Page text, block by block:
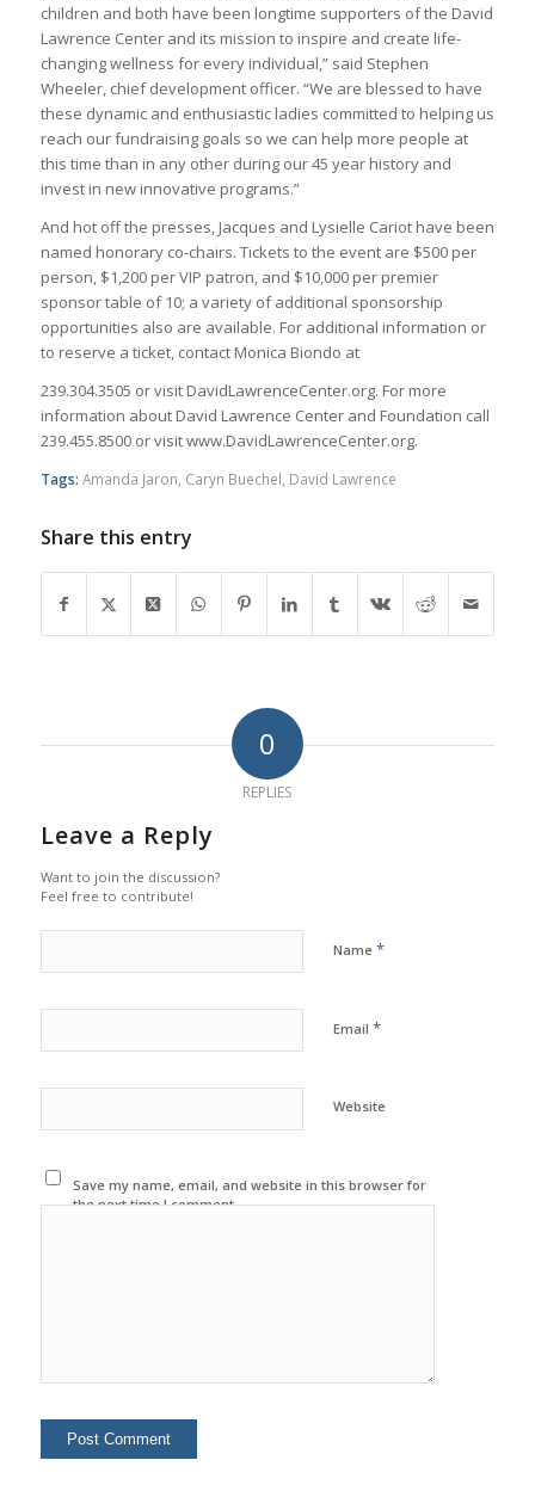
children and both have been longtime supporters of the David
Lawrence Center and its mission to inspire and create life-
changing wellness for every individual,” said Stephen
Wheeler, chief development officer. “We are blessed to have
these dynamic and enthusiastic ladies committed to helping us
reach our fundraising goals so we can help more people at
this time than in any other during our 45 year history and
invest in new innovative programs.”
And hot off the presses, Jacques and Lysielle Cariot have been
named honorary co-chairs. Tickets to the event are $500 per
person, $1,200 per VIP patron, and $10,000 per premier
sponsor table of 10; a variety of additional sponsorship
opportunities also are available. For additional information or
to reserve a ticket, contact Monica Biondo at
239.304.3505 or visit DavidLawrenceCenter.org. For more
information about David Lawrence Center and Foundation call
239.455.8500 or visit www.DavidLawrenceCenter.org.
Tags: Amanda Jaron Caryn Buechel David Lawrence
Share this entry
0
REPLIES
Leave a Reply
Want to join the discussion?
Feel free to contribute!
Name *
Email *
Website
Save my name, email, and website in this browser for
the next time I comment.